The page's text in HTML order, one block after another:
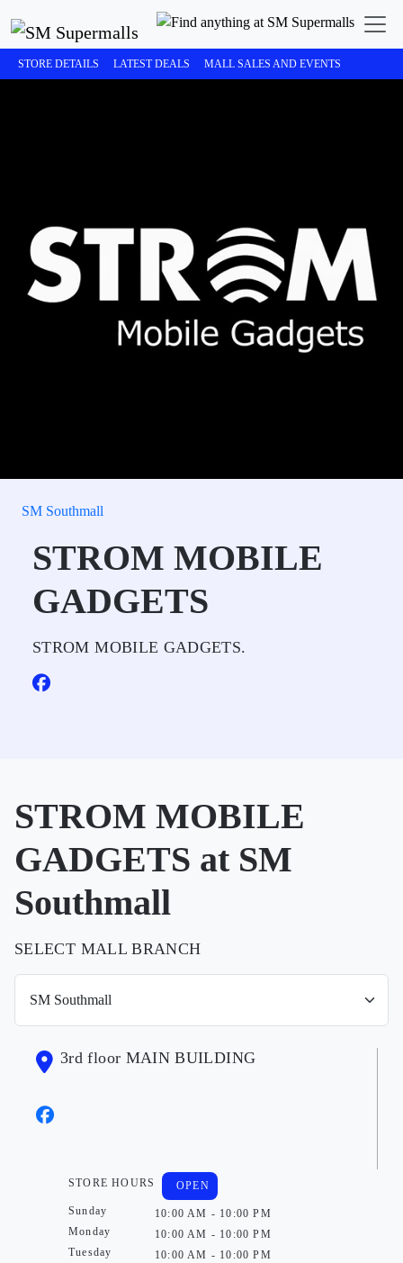
STORE DETAILS LATEST DEALS MALL SALES AND EVENTS
SM Southmall
STROM MOBILE
GADGETS
STROM MOBILE GADGETS.
STROM MOBILE
GADGETS at SM
Southmall
SELECT MALL BRANCH
3rd floor MAIN BUILDING
STORE HOURS
Sunday
Monday
Tuesday
OPEN
10:00 AM - 10:00 PM
10:00 AM - 10:00 PM
10:00 AM - 10:00 PM